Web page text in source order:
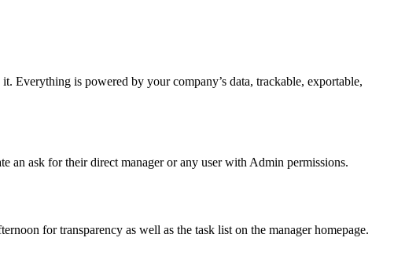
Everything is powered by your company’s data, trackable, exportable,
an ask for their direct manager or any user with Admin permissions.
for transparency as well as the task list on the manager homepage.